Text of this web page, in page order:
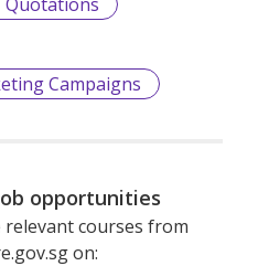
Campaigns
opportunities
relevant courses from
on: